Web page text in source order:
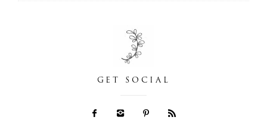
GET SOCIAL